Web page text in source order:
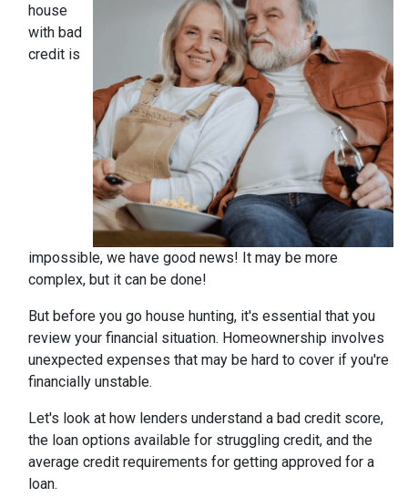
house
with bad
credit is
impossible, we have good news! It may be more
complex, but it can be done!
But before you go house hunting, it's essential that you
review your financial situation. Homeownership involves
unexpected expenses that may be hard to cover if you're
financially unstable.
Let's look at how lenders understand a bad credit score,
the loan options available for struggling credit, and the
average credit requirements for getting approved for a
loan.